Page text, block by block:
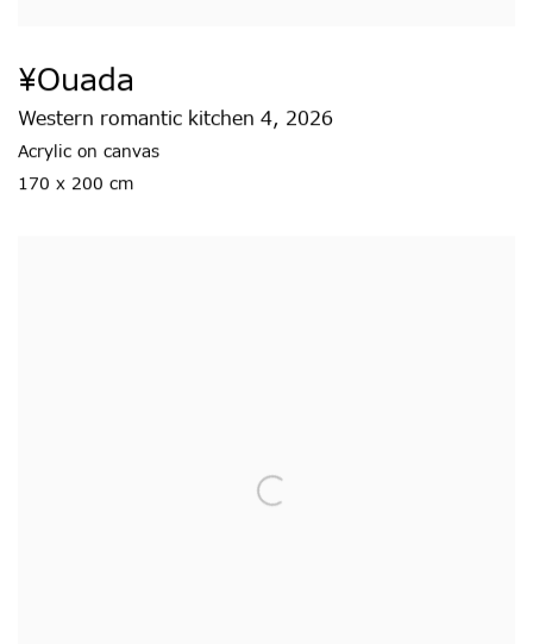
¥ouada
Western romantic kitchen 4, 2026
Acrylic on canvas
170 x 200 cm